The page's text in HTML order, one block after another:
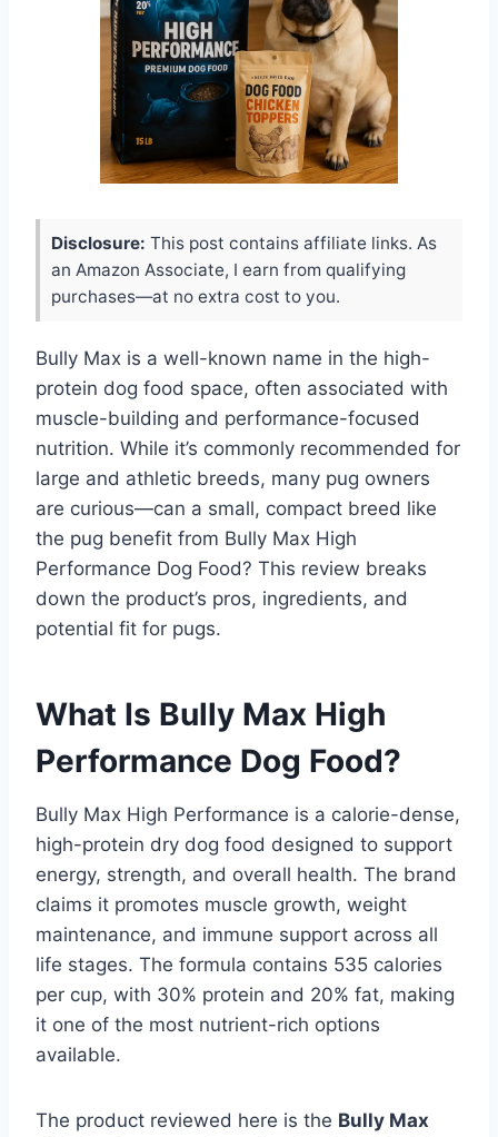
Disclosure: This post contains affiliate links. As
an Amazon Associate, I earn from qualifying
purchases—at no extra cost to you.
Bully Max is a well-known name in the high-
protein dog food space, often associated with
muscle-building and performance-focused
nutrition. While it’s commonly recommended for
large and athletic breeds, many pug owners
are curious—can a small, compact breed like
the pug benefit from Bully Max High
Performance Dog Food? This review breaks
down the product’s pros, ingredients, and
potential fit for pugs.
What Is Bully Max High
Performance Dog Food?
Bully Max High Performance is a calorie-dense,
high-protein dry dog food designed to support
energy, strength, and overall health. The brand
claims it promotes muscle growth, weight
maintenance, and immune support across all
life stages. The formula contains 535 calories
per cup, with 30% protein and 20% fat, making
it one of the most nutrient-rich options
available.
The product reviewed here is the Bully Max